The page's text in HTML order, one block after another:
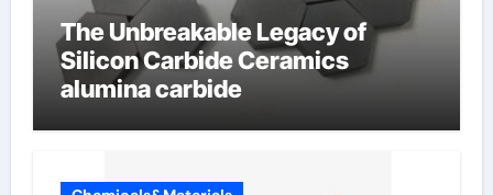
The Unbreakable Legacy of
Silicon Carbide Ceramics
alumina carbide